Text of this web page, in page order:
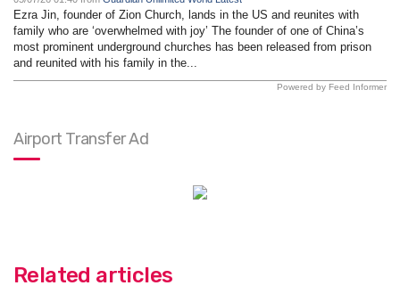
Ezra Jin, founder of Zion Church, lands in the US and reunites with
family who are ‘overwhelmed with joy’ The founder of one of China’s
most prominent underground churches has been released from prison
and reunited with his family in the...
Powered by Feed Informer
Airport Transfer Ad
Related articles